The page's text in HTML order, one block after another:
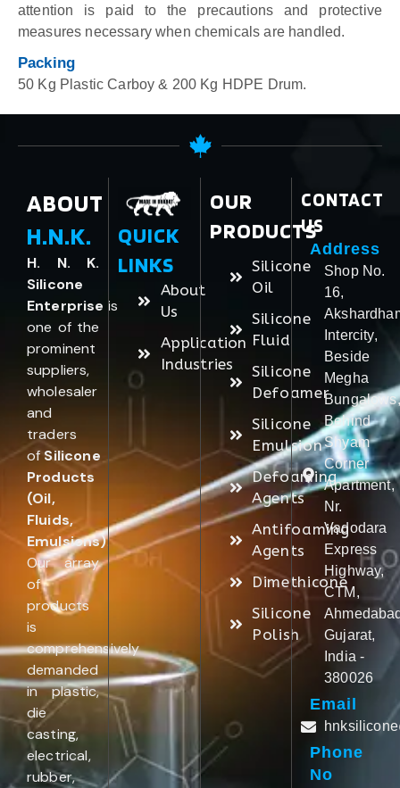
attention is paid to the precautions and protective
measures necessary when chemicals are handled.
Packing
50 Kg Plastic Carboy & 200 Kg HDPE Drum.
ABOUT
H.N.K.
H. N. K.
Silicone
Enterprise is
one of the
prominent
suppliers,
wholesaler
and
traders
ofSilicone
Products
(Oil,
Fluids,
Emulsions).
Our array
of
products
is
comprehensively
demanded
in plastic,
die
casting,
electrical,
rubber,
QUICK
LINKS
About
Us
Application
Industries
OUR
PRODUCTS
Silicone
Oil
Silicone
Fluid
Silicone
Defoamer
Silicone
Emulsion
Defoaming
Agents
Antifoaming
Agents
Dimethicone
Silicone
Polish
CONTACT
US
Address
Shop No.
16,
Intercity,
Beside
Megha
Bungalows,
Behind
Shyam
Corner
Apartment,
Nr.
Vadodara
Express
Highway,
CTM,
Gujarat,
India -
380026
Email
Phone
No